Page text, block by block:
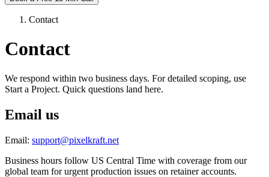
Contact
Contact
We respond within two business days. For detailed scoping, use
Start a Project. Quick questions land here.
Email us
Email: support@pixelkraft.net
Business hours follow US Central Time with coverage from our
global team for urgent production issues on retainer accounts.